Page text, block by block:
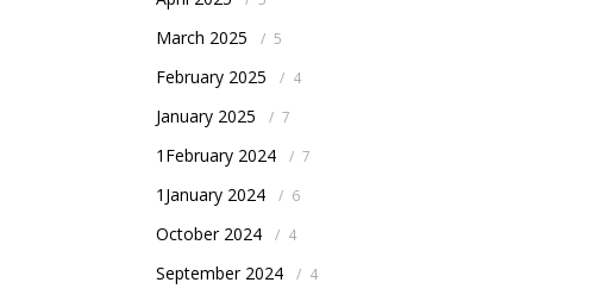
March 2025 / 5
February 2025 / 4
January 2025 / 7
1February 2024 / 7
1January 2024 / 6
October 2024 / 4
September 2024 / 4